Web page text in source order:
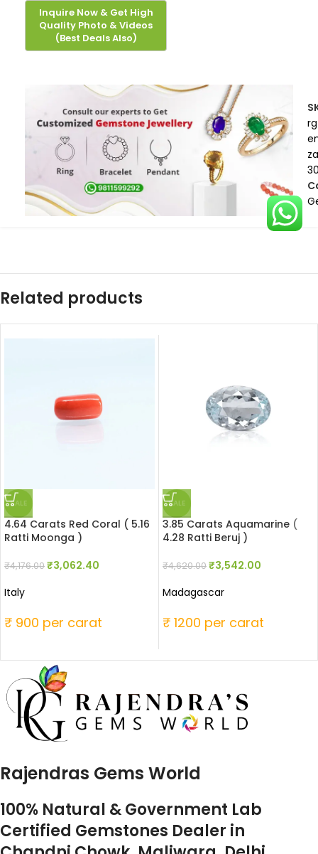
Related products
SALE
4.64 Carats Red Coral ( 5.16
Ratti Moonga )
₹4,176.00₹3,062.40
Italy
₹ 900 per carat
SALE
3.85 Carats Aquamarine (
4.28 Ratti Beruj )
₹4,620.00₹3,542.00
Madagascar
₹ 1200 per carat
Rajendras Gems World
100% Natural & Government Lab
Certified Gemstones Dealer in